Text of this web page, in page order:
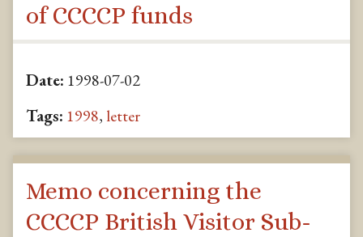
of CCCCP funds
Date: 1998-07-02
Tags: 1998, letter
Memo concerning the
CCCCP British Visitor Sub-